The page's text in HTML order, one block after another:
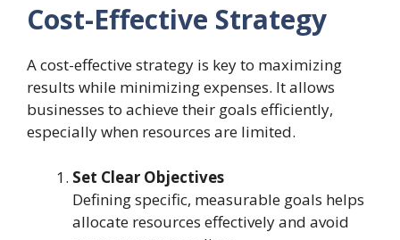
Cost-Effective Strategy
A cost-effective strategy is key to maximizing
results while minimizing expenses. It allows
businesses to achieve their goals efficiently,
especially when resources are limited.
Set Clear Objectives
Defining specific, measurable goals helps
allocate resources effectively and avoid